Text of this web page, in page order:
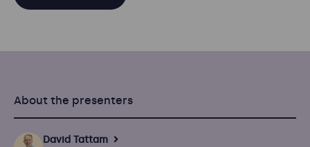
About the presenters
David Tattam